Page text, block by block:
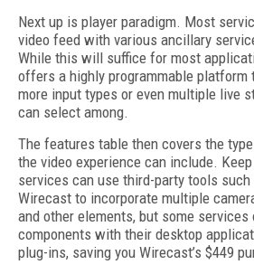
Next up is player paradigm. Most
video feed with various ancillary
While this will suffice for most
offers a highly programmable platform
more input types or even multiple live
can select among.
The features table then covers the
the video experience can include.
services can use third-party tools such
Wirecast to incorporate multiple
and other elements, but some
components with their desktop
plug-ins, saving you Wirecast’s $449